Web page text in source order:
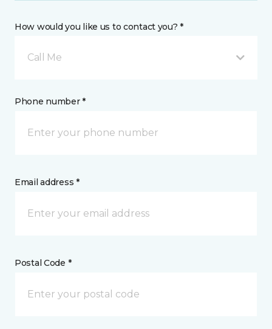
How would you like us to contact you? *
Call Me
Phone number *
Email address *
Postal Code *